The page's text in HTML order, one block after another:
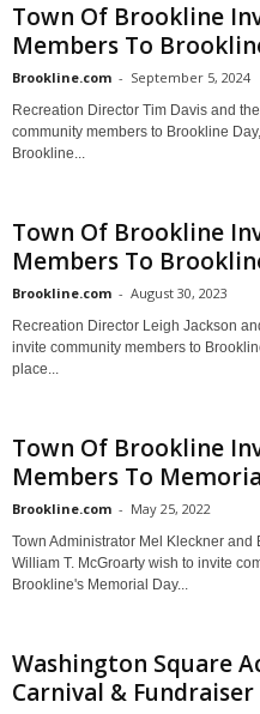
Town Of Brookline
Members To
Brookline.com - September 5, 2024
Recreation Director Tim Davis and
community members to Brookline
Brookline...
Town Of Brookline
Members To
Brookline.com - August 30, 2023
Recreation Director Leigh Jackson
invite community members to
place...
Town Of Brookline
Members To
Brookline.com - May 25, 2022
Town Administrator Mel Kleckner
William T. McGroarty wish to invite
Brookline's Memorial Day...
Washington Square
Carnival & Fundraiser